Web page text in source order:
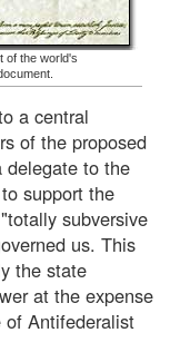
of the world's
a central
of the proposed
delegate to the
support the
subversive
us. This
the state
at the expense
Antifederalist